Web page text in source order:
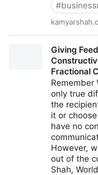
#
Fractional COO -
Giving
Fractional
Remember
only true
the
it or
have no
However,
out of the
Shah,